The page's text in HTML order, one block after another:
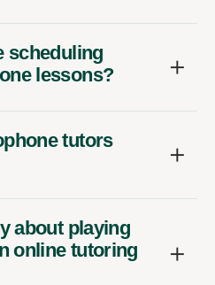
scheduling
lessons?
tutors
about playing
online tutoring